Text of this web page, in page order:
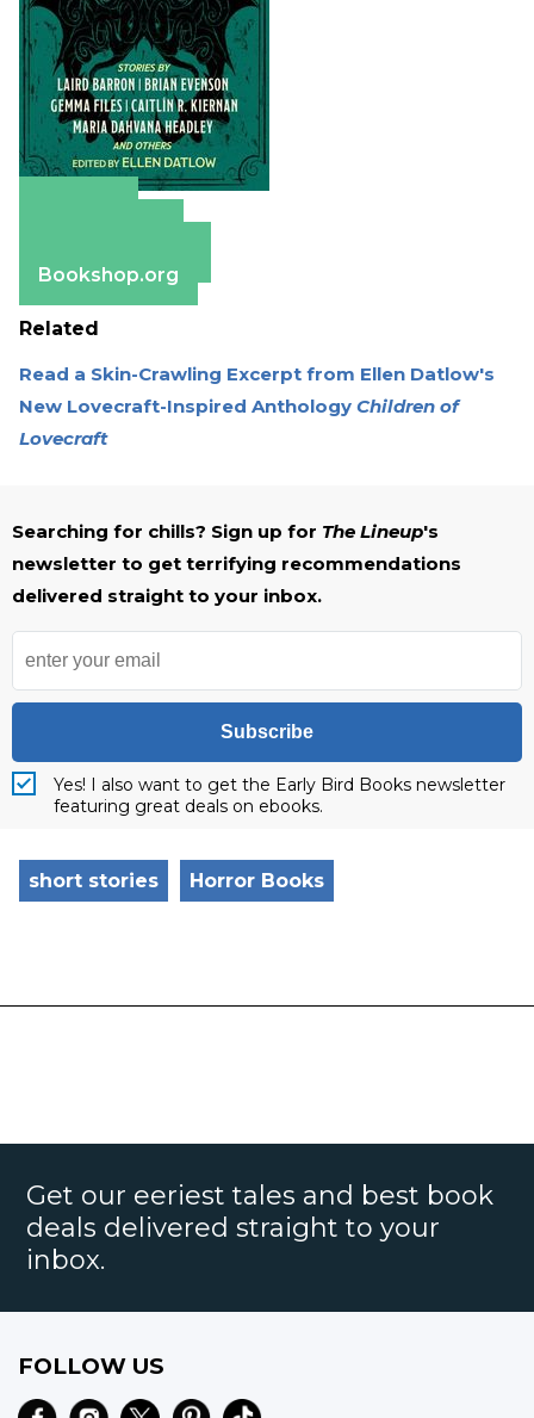
Bookshop.org
Related
Read a Skin-Crawling Excerpt from Ellen Datlow's
New Lovecraft-Inspired Anthology Children of
Lovecraft
Searching for chills? Sign up for The Lineup's
newsletter to get terrifying recommendations
delivered straight to your inbox.
Subscribe
Yes! I also want to get the Early Bird Books newsletter
featuring great deals on ebooks.
short stories Horror Books
Get our eeriest tales and best book
deals delivered straight to your
inbox.
FOLLOW US